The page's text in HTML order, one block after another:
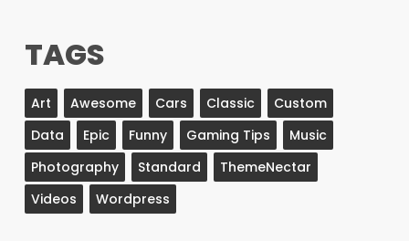
TAGS
Art Awesome Cars Classic
Custom
Data
Epic Funny Gaming Tips
Music
Photography
Standard
ThemeNectar
Videos
Wordpress